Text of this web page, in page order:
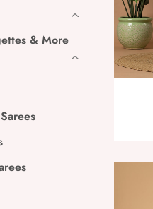
& More